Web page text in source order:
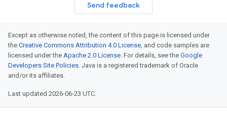
Send feedback
Except as otherwise noted, the content of this page is licensed under
the Creative Commons Attribution 4.0 License, and code samples are
licensed under the Apache 2.0 License. For details, see the Google
Developers Site Policies. Java is a registered trademark of Oracle
and/or its affiliates.
Last updated 2026-06-23 UTC.